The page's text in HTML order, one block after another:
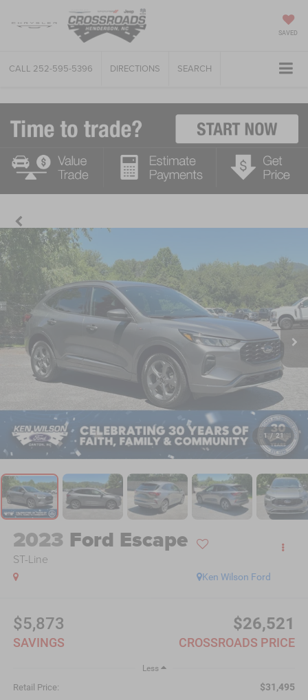
SAVED
CALL 252-595-5396 DIRECTIONS SEARCH
1 / 21
2023 Ford Escape
ST-Line
Ken Wilson Ford
$5,873
SAVINGS
$26,521
CROSSROADS PRICE
Less
Retail Price: $31,495